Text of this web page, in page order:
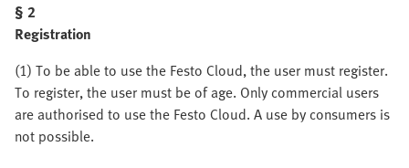
§ 2
Registration
(1) To be able to use the Festo Cloud, the user must register.
To register, the user must be of age. Only commercial users
are authorised to use the Festo Cloud. A use by consumers is
not possible.